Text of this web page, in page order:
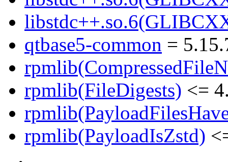
qtbase5-common =
rpmlib(FileDigests) <=
rpmlib(PayloadIsZstd)